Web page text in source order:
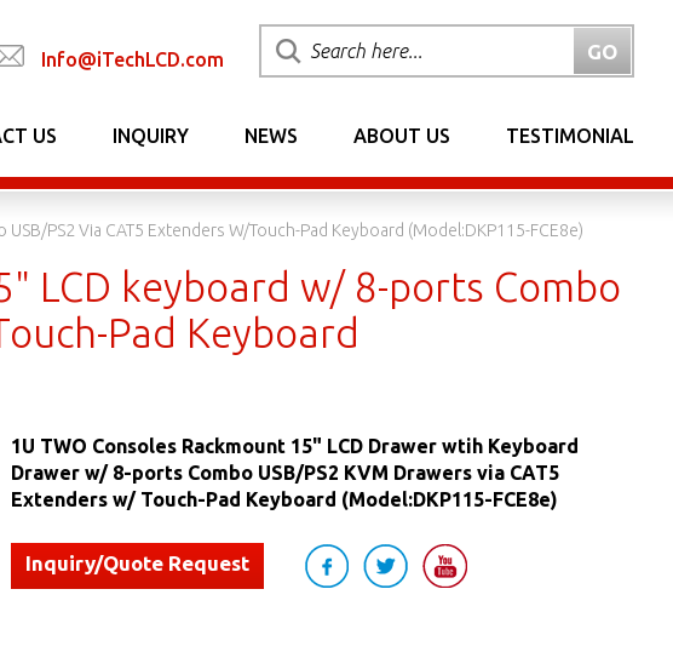
Info@iTechLCD.com
US INQUIRY NEWS ABOUT US TESTIMONIAL
PS2 Via CAT5 Extenders W/Touch-Pad Keyboard (Model:DKP115-FCE8e)
LCD keyboard w/ 8-ports Combo
Pad Keyboard
1U TWO Consoles Rackmount 15" LCD Drawer wtih Keyboard
Drawer w/ 8-ports Combo USB/PS2 KVM Drawers via CAT5
Extenders w/ Touch-Pad Keyboard (Model:DKP115-FCE8e)
Inquiry/Quote Request